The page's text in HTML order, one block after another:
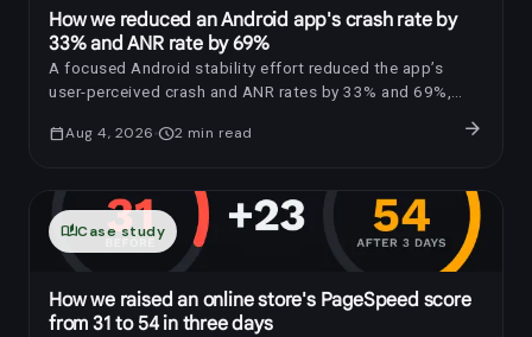
How we reduced an Android app's crash rate by
33% and ANR rate by 69%
A focused Android stability effort reduced the app’s
user-perceived crash and ANR rates by 33% and 69%,
calendar_todayAug 4, 2026 schedule2 min read arrow_forward
auto_storiesCase study
How we raised an online store's PageSpeed score
from 31 to 54 in three days